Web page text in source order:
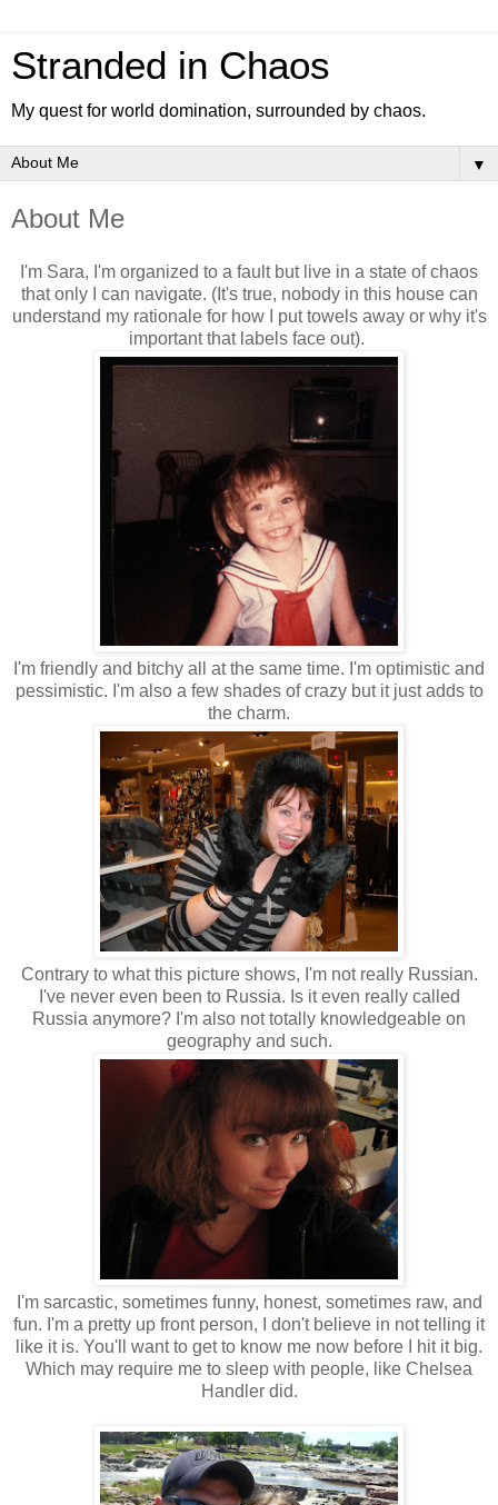
Stranded in Chaos
My quest for world domination, surrounded by chaos.
▼
About Me
I'm Sara, I'm organized to a fault but live in a state of chaos
that only I can navigate. (It's true, nobody in this house can
understand my rationale for how I put towels away or why it's
important that labels face out).
I'm friendly and bitchy all at the same time. I'm optimistic and
pessimistic. I'm also a few shades of crazy but it just adds to
the charm.
Contrary to what this picture shows, I'm not really Russian.
I've never even been to Russia. Is it even really called
Russia anymore? I'm also not totally knowledgeable on
geography and such.
I'm sarcastic, sometimes funny, honest, sometimes raw, and
fun. I'm a pretty up front person, I don't believe in not telling it
like it is. You'll want to get to know me now before I hit it big.
Which may require me to sleep with people, like Chelsea
Handler did.